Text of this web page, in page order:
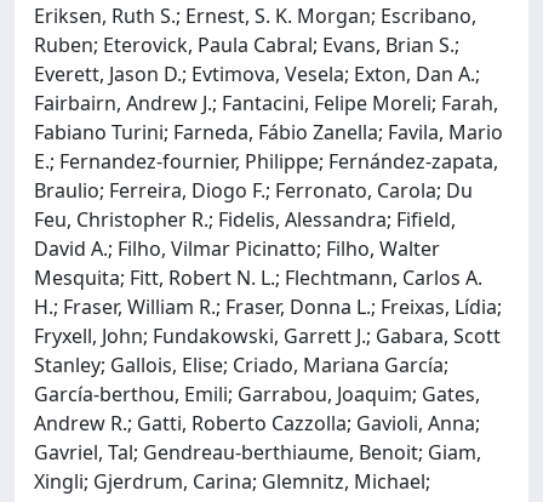
Eriksen, Ruth S.; Ernest, S. K. Morgan; Escribano,
Ruben; Eterovick, Paula Cabral; Evans, Brian S.;
Everett, Jason D.; Evtimova, Vesela; Exton, Dan A.;
Fairbairn, Andrew J.; Fantacini, Felipe Moreli; Farah,
Fabiano Turini; Farneda, Fábio Zanella; Favila, Mario
E.; Fernandez‐fournier, Philippe; Fernández‐zapata,
Braulio; Ferreira, Diogo F.; Ferronato, Carola; Du
Feu, Christopher R.; Fidelis, Alessandra; Fifield,
David A.; Filho, Vilmar Picinatto; Filho, Walter
Mesquita; Fitt, Robert N. L.; Flechtmann, Carlos A.
H.; Fraser, William R.; Fraser, Donna L.; Freixas, Lídia;
Fryxell, John; Fundakowski, Garrett J.; Gabara, Scott
Stanley; Gallois, Elise; Criado, Mariana García;
García‐berthou, Emili; Garrabou, Joaquim; Gates,
Andrew R.; Gatti, Roberto Cazzolla; Gavioli, Anna;
Gavriel, Tal; Gendreau‐berthiaume, Benoit; Giam,
Xingli; Gjerdrum, Carina; Glemnitz, Michael;